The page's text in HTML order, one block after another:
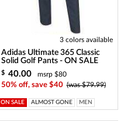
3 colors available
Adidas Ultimate 365 Classic
Solid Golf Pants - ON SALE
$ 40.00
msrp $80
50% off, save $40 (was $79.99)
ON SALE ALMOST GONE MEN